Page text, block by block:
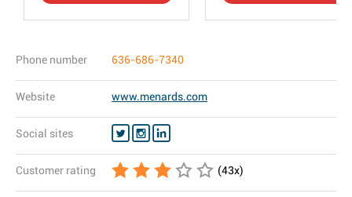
Phone number 636-686-7340
Website www.menards.com
Social sites
Customer rating (43x)